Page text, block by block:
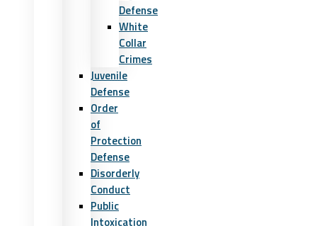
Defense
White
Collar
Crimes
Juvenile
Defense
Order
of
Protection
Defense
Disorderly
Conduct
Public
Intoxication